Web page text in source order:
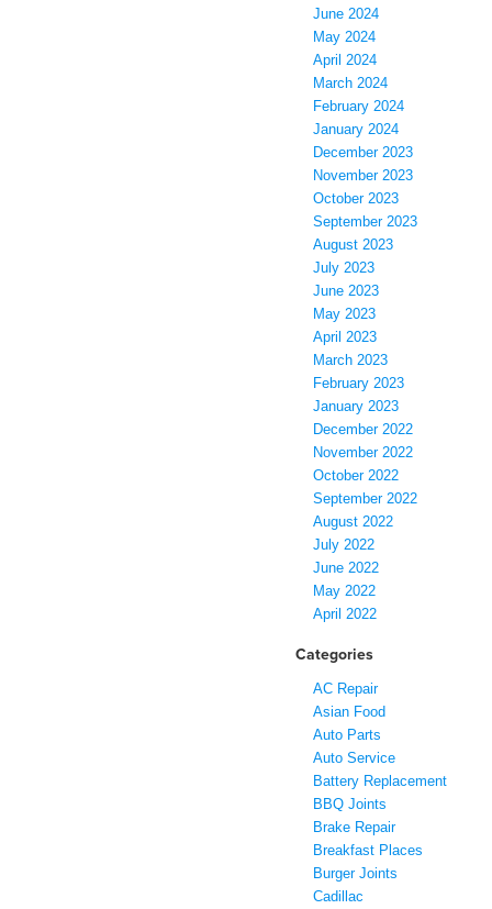
June 2024
May 2024
April 2024
March 2024
February 2024
January 2024
December 2023
November 2023
October 2023
September 2023
August 2023
July 2023
June 2023
May 2023
April 2023
March 2023
February 2023
January 2023
December 2022
November 2022
October 2022
September 2022
August 2022
July 2022
June 2022
May 2022
April 2022
Categories
AC Repair
Asian Food
Auto Parts
Auto Service
Battery Replacement
BBQ Joints
Brake Repair
Breakfast Places
Burger Joints
Cadillac